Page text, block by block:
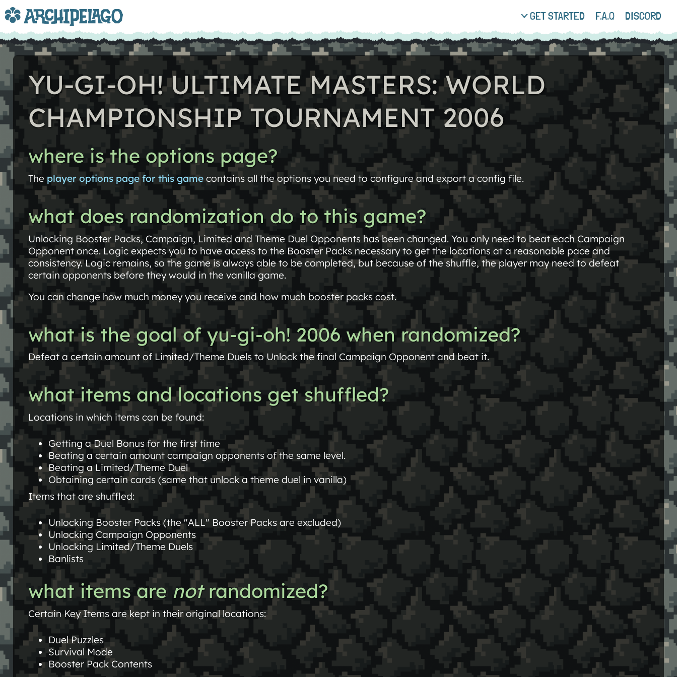
GET STARTED F.A.Q DISCORD
YU-GI-OH! ULTIMATE MASTERS: WORLD
CHAMPIONSHIP TOURNAMENT 2006
where is the options page?
The player options page for this game contains all the options you need to configure and export a config file.
what does randomization do to this game?
Unlocking Booster Packs, Campaign, Limited and Theme Duel Opponents has been changed. You only need to beat each Campaign
Opponent once. Logic expects you to have access to the Booster Packs necessary to get the locations at a reasonable pace and
consistency. Logic remains, so the game is always able to be completed, but because of the shuffle, the player may need to defeat
certain opponents before they would in the vanilla game.
You can change how much money you receive and how much booster packs cost.
what is the goal of yu-gi-oh! 2006 when randomized?
Defeat a certain amount of Limited/Theme Duels to Unlock the final Campaign Opponent and beat it.
what items and locations get shuffled?
Locations in which items can be found:
Getting a Duel Bonus for the first time
Beating a certain amount campaign opponents of the same level.
Beating a Limited/Theme Duel
Obtaining certain cards (same that unlock a theme duel in vanilla)
Items that are shuffled:
Unlocking Booster Packs (the "ALL" Booster Packs are excluded)
Unlocking Campaign Opponents
Unlocking Limited/Theme Duels
Banlists
what items are notrandomized?
Certain Key Items are kept in their original locations:
Duel Puzzles
Survival Mode
Booster Pack Contents